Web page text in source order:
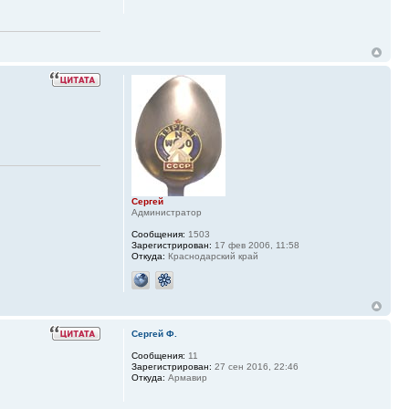
Сергей
Администратор
Сообщения: 1503
Зарегистрирован: 17 фев 2006, 11:58
Откуда: Краснодарский край
Сергей Ф.
Сообщения: 11
Зарегистрирован: 27 сен 2016, 22:46
Откуда: Армавир